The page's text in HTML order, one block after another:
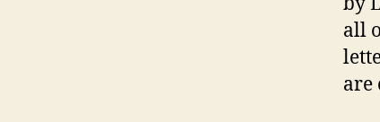
all
are